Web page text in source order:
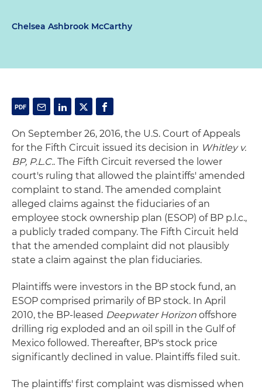
Chelsea Ashbrook McCarthy
On September 26, 2016, the U.S. Court of Appeals
for the Fifth Circuit issued its decision in Whitley v.
BP, P.L.C.. The Fifth Circuit reversed the lower
court's ruling that allowed the plaintiffs' amended
complaint to stand. The amended complaint
alleged claims against the fiduciaries of an
employee stock ownership plan (ESOP) of BP p.l.c.,
a publicly traded company. The Fifth Circuit held
that the amended complaint did not plausibly
state a claim against the plan fiduciaries.
Plaintiffs were investors in the BP stock fund, an
ESOP comprised primarily of BP stock. In April
2010, the BP-leased Deepwater Horizon offshore
drilling rig exploded and an oil spill in the Gulf of
Mexico followed. Thereafter, BP's stock price
significantly declined in value. Plaintiffs filed suit.
The plaintiffs' first complaint was dismissed when